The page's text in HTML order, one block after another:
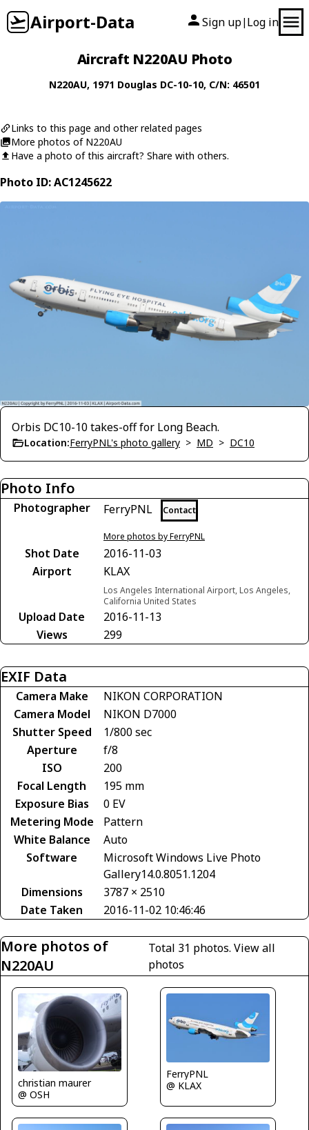
Airport-Data Sign up| Log in
Aircraft N220AU Photo
N220AU, 1971 Douglas DC-10-10, C/N: 46501
Links to this page and other related pages
More photos of N220AU
Have a photo of this aircraft? Share with others.
Photo ID: AC1245622
Orbis DC10-10 takes-off for Long Beach.
Location:FerryPNL's photo gallery > MD > DC10
Photo Info
Photographer FerryPNL Contact
More photos by FerryPNL
Shot Date
2016-11-03
Airport
KLAX
Los Angeles International Airport, Los Angeles,
California United States
Upload Date
2016-11-13
Views
299
EXIF Data
Camera Make
NIKON CORPORATION
Camera Model
NIKON D7000
Shutter Speed
1/800 sec
Aperture
f/8
ISO
200
Focal Length
195 mm
Exposure Bias
0 EV
Metering Mode
Pattern
White Balance
Auto
Software
Microsoft Windows Live Photo
Gallery14.0.8051.1204
Dimensions
3787 × 2510
Date Taken
2016-11-02 10:46:46
More photos of
N220AU
Total 31 photos.View all
photos
christian maurer
@ OSH
FerryPNL
@ KLAX